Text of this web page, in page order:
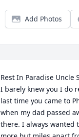
Add Photos
Rest In Paradise Uncle
I barely knew you I do
last time you came to
when my dad passed
there. I always wanted